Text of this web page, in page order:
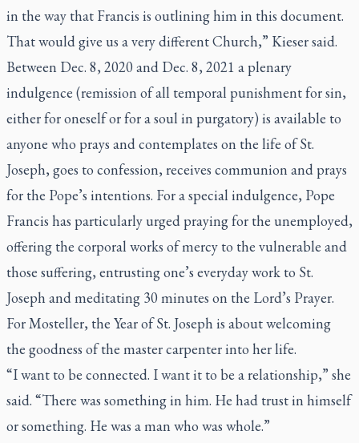
in the way that Francis is outlining him in this document.
That would give us a very different Church,” Kieser said.
Between Dec. 8, 2020 and Dec. 8, 2021 a plenary
indulgence (remission of all temporal punishment for sin,
either for oneself or for a soul in purgatory) is available to
anyone who prays and contemplates on the life of St.
Joseph, goes to confession, receives communion and prays
for the Pope’s intentions. For a special indulgence, Pope
Francis has particularly urged praying for the unemployed,
offering the corporal works of mercy to the vulnerable and
those suffering, entrusting one’s everyday work to St.
Joseph and meditating 30 minutes on the Lord’s Prayer.
For Mosteller, the Year of St. Joseph is about welcoming
the goodness of the master carpenter into her life.
“I want to be connected. I want it to be a relationship,” she
said. “There was something in him. He had trust in himself
or something. He was a man who was whole.”